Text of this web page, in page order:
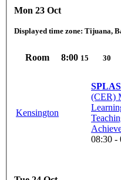
Mon 23 Oct
Displayed time zone: Tijuana,
Room 8:00 15 30
Kensington
(CER)
08:30 -